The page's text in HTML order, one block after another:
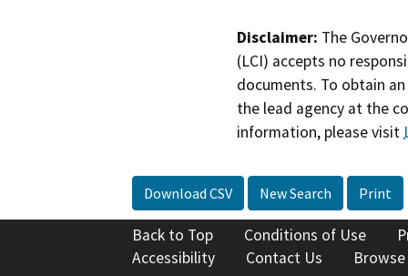
Disclaimer: The
(LCI) accepts no
documents. To obtain
the lead agency at the
information, please visit
Download CSV New Search Print
Back to Top Conditions of Use
Accessibility
Contact Us